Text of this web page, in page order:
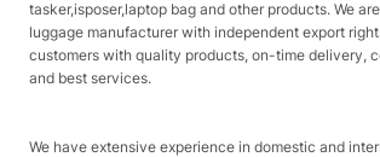
tasker,isposer,laptop bag and other products. We
luggage manufacturer with independent export
customers with quality products, on-time delivery,
and best services.
We have extensive experience in domestic and